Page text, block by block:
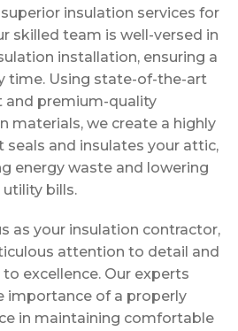
insulation services for
skilled team is well-versed in
installation, ensuring a
time. Using state-of-the-art
and premium-quality
materials, we create a highly
and insulates your attic,
energy waste and lowering
utility bills.
as your insulation contractor,
attention to detail and
excellence. Our experts
importance of a properly
in maintaining comfortable